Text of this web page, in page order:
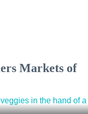
Markets of